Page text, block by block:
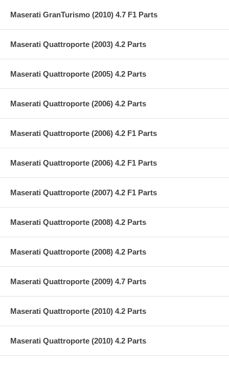
Maserati GranTurismo (2010) 4.7 F1 Parts
Maserati Quattroporte (2003) 4.2 Parts
Maserati Quattroporte (2005) 4.2 Parts
Maserati Quattroporte (2006) 4.2 Parts
Maserati Quattroporte (2006) 4.2 F1 Parts
Maserati Quattroporte (2006) 4.2 F1 Parts
Maserati Quattroporte (2007) 4.2 F1 Parts
Maserati Quattroporte (2008) 4.2 Parts
Maserati Quattroporte (2008) 4.2 Parts
Maserati Quattroporte (2009) 4.7 Parts
Maserati Quattroporte (2010) 4.2 Parts
Maserati Quattroporte (2010) 4.2 Parts